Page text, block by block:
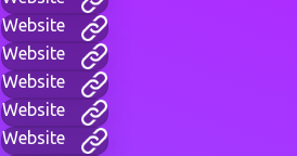
Website
Website
Website
Website
Website